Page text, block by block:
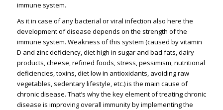
immune system.
As it in case of any bacterial or viral infection also here the
development of disease depends on the strength of the
immune system. Weakness of this system (caused by vitamin
D and zinc deficiency, diet high in sugar and bad fats, dairy
products, cheese, refined foods, stress, pessimism, nutritional
deficiencies, toxins, diet low in antioxidants, avoiding raw
vegetables, sedentary lifestyle, etc.) is the main cause of
chronic disease. That’s why the key element of treating chronic
disease is improving overall immunity by implementing the